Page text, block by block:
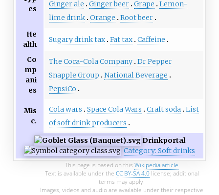
es
Ginger ale
Ginger beer Grape
Lemon-
lime drink Orange
Root beer
He
alth
Sugary drink tax Fat tax Caffeine
Co
mp
ani
es
The Coca-Cola Company Dr Pepper
Snapple Group
National Beverage
PepsiCo
Mis
c.
Cola wars Space Cola Wars Craft soda List
of soft drink producers
Drinkportal
Category: Soft drinks
This page is based on this Wikipedia article
Text is available under the CC BY-SA 4.0license; additional
terms may apply.
Images, videos and audio are available under their respective